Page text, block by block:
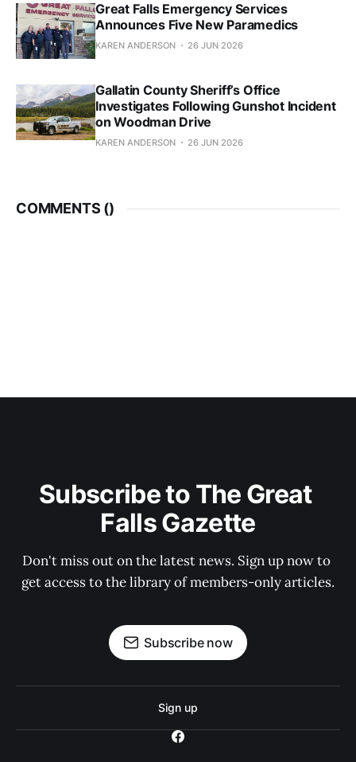
Great Falls Emergency Services
Announces Five New Paramedics
KAREN ANDERSON 26 JUN 2026
Gallatin County Sheriff’s Office
Investigates Following Gunshot Incident
on Woodman Drive
KAREN ANDERSON 26 JUN 2026
COMMENTS ()
Subscribe to The Great
Falls Gazette
Don't miss out on the latest news. Sign up now to
get access to the library of members-only articles.
Subscribe now
Sign up